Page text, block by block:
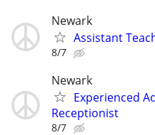
Newark
Assistant
8/7
Newark
Experienced
Receptionist
8/7